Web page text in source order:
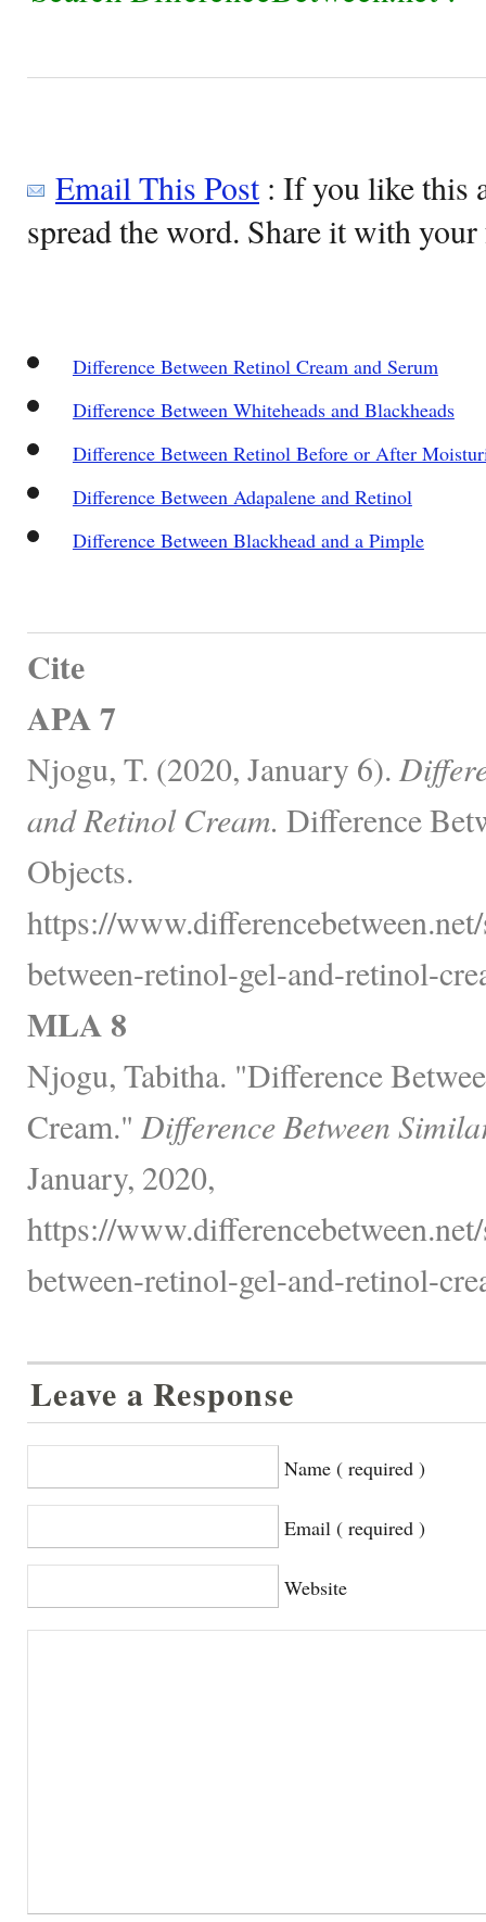
Email This Post: If you like this
spread the word. Share it with
Difference Between Retinol Cream and Serum
Difference Between Whiteheads and Blackheads
Difference Between Retinol Before or After
Difference Between Adapalene and Retinol
Difference Between Blackhead and a Pimple
Cite
APA 7
Njogu, T. (2020, January 6).
and Retinol Cream. Difference
Objects.
https://
between-retinol-gel-and-retinol-
MLA 8
Njogu, Tabitha. "Difference
Cream." Difference Between
January, 2020,
https://
between-retinol-gel-and-retinol-
Leave a Response
Name ( required )
Email ( required )
Website